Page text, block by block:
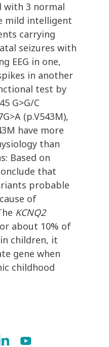
with 3 normal
mild intelligent
carrying
seizures with
EEG in one,
in another
test by
G>G/C
(p.V543M),
have more
than
Based on
that
probable
of
KCNQ2
about 10% of
children, it
gene when
childhood